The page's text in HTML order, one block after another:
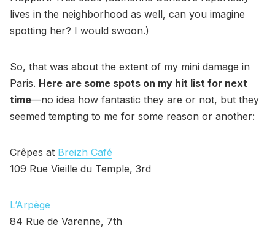
lives in the neighborhood as well, can you imagine
spotting her? I would swoon.)
So, that was about the extent of my mini damage in
Paris. Here are some spots on my hit list for next
time—no idea how fantastic they are or not, but they
seemed tempting to me for some reason or another:
Crêpes at Breizh Café
109 Rue Vieille du Temple, 3rd
L’Arpège
84 Rue de Varenne, 7th